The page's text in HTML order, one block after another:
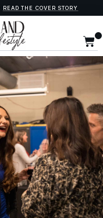
READ THE COVER STORY